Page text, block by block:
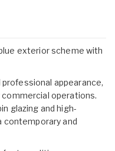
exterior scheme with
appearance,
operations.
glazing and high-
contemporary and